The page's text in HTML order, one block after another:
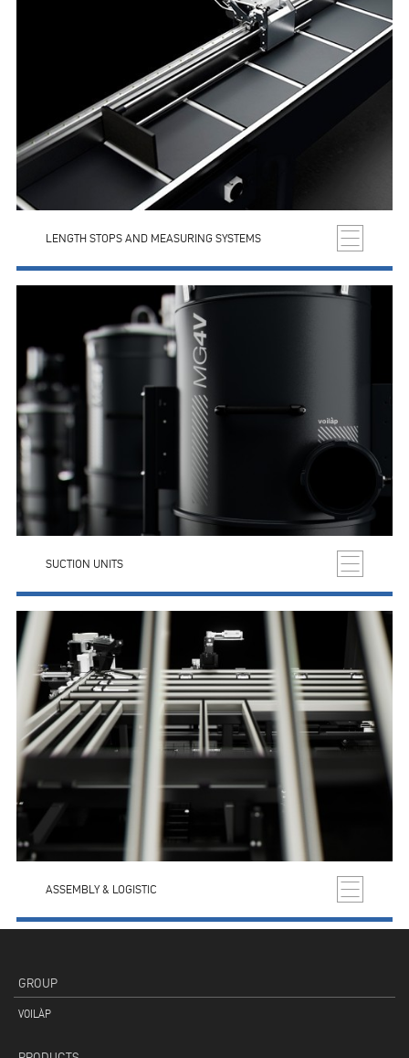
LENGTH STOPS AND MEASURING SYSTEMS
SUCTION UNITS
ASSEMBLY & LOGISTIC
GROUP
VOILÀP